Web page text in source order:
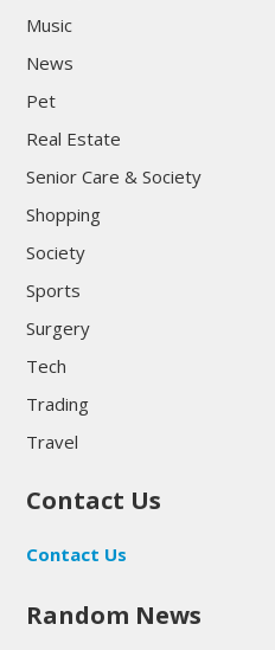
Music
News
Pet
Real Estate
Senior Care & Society
Shopping
Society
Sports
Surgery
Tech
Trading
Travel
Contact Us
Contact Us
Random News